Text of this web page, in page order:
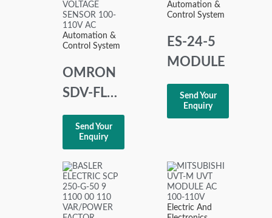
Automation &
Control System
OMRON
SDV-FL7
VOLTAGE
SENSOR
100-110
VAC
Send Your
Enquiry
Automation &
Control System
ES-24-5
MODULE
Send Your
Enquiry
Electric And